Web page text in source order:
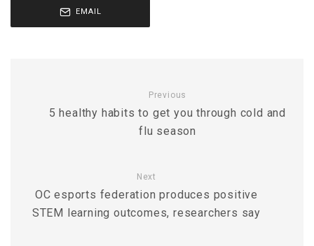
EMAIL
Previous
5 healthy habits to get you through cold and
flu season
Next
OC esports federation produces positive
STEM learning outcomes, researchers say